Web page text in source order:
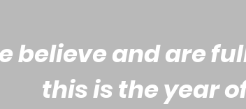
believe and are
this is the year